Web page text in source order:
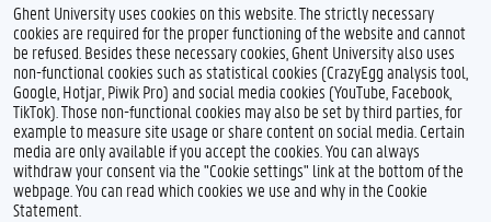
Feedback
Privacy
Disclaimer
Cookieverklaring
Toegankelijkheid
© 2026 Universiteit Gent
Ghent University uses cookies on this website. The strictly necessary
cookies are required for the proper functioning of the website and cannot
be refused. Besides these necessary cookies, Ghent University also uses
non-functional cookies such as statistical cookies (CrazyEgg analysis tool,
Google, Hotjar, Piwik Pro) and social media cookies (YouTube, Facebook,
TikTok). Those non-functional cookies may also be set by third parties, for
example to measure site usage or share content on social media. Certain
media are only available if you accept the cookies. You can always
withdraw your consent via the "Cookie settings" link at the bottom of the
webpage. You can read which cookies we use and why in the Cookie
Statement.